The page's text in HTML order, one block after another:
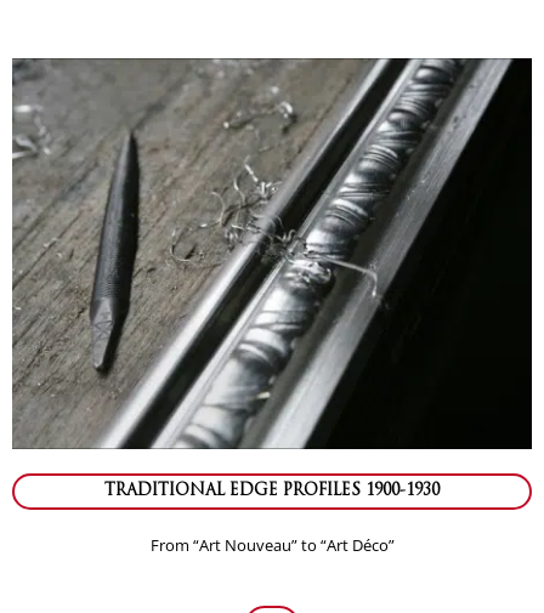
TRADITIONAL EDGE PROFILES 1900-1930
From “Art Nouveau” to “Art Déco”